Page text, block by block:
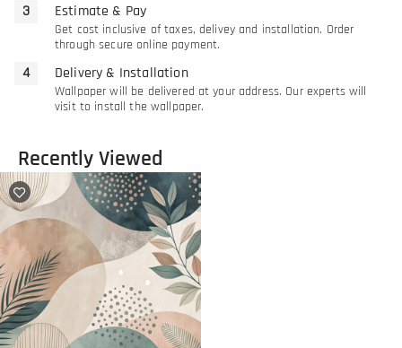
Estimate & Pay
Get cost inclusive of taxes, delivey and installation. Order
through secure online payment.
Delivery & Installation
Wallpaper will be delivered at your address. Our experts will
visit to install the wallpaper.
Recently Viewed